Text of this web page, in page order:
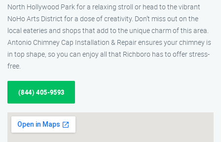
North Hollywood Park for a relaxing stroll or head to the vibrant
NoHo Arts District for a dose of creativity. Don’t miss out on the
local eateries and shops that add to the unique charm of this area.
Antonio Chimney Cap Installation & Repair ensures your chimney is
in top shape, so you can enjoy all that Richboro has to offer stress-
free.
(844) 405-9593